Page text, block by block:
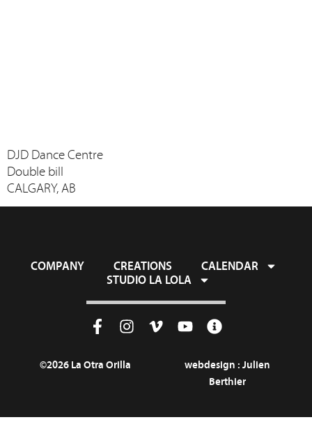
DJD Dance Centre
Double bill
CALGARY, AB
COMPANY CREATIONS
CALENDAR
STUDIO LA LOLA
©2026 La Otra Orilla webdesign : Julien
Berthier